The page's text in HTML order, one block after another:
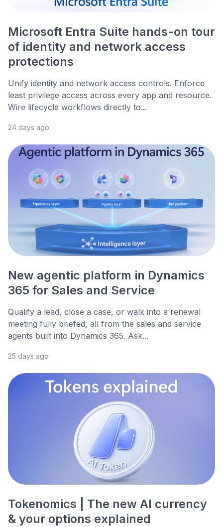
Microsoft Entra Suite hands-on tour
of identity and network access
protections
Unify identity and network access controls. Enforce
least privilege access across every app and resource.
Wire lifecycle workflows directly to...
24 days ago
New agentic platform in Dynamics
365 for Sales and Service
Qualify a lead, close a case, or walk into a renewal
meeting fully briefed, all from the sales and service
agents built into Dynamics 365. Ask...
25 days ago
Tokenomics | The new AI currency
& your options explained